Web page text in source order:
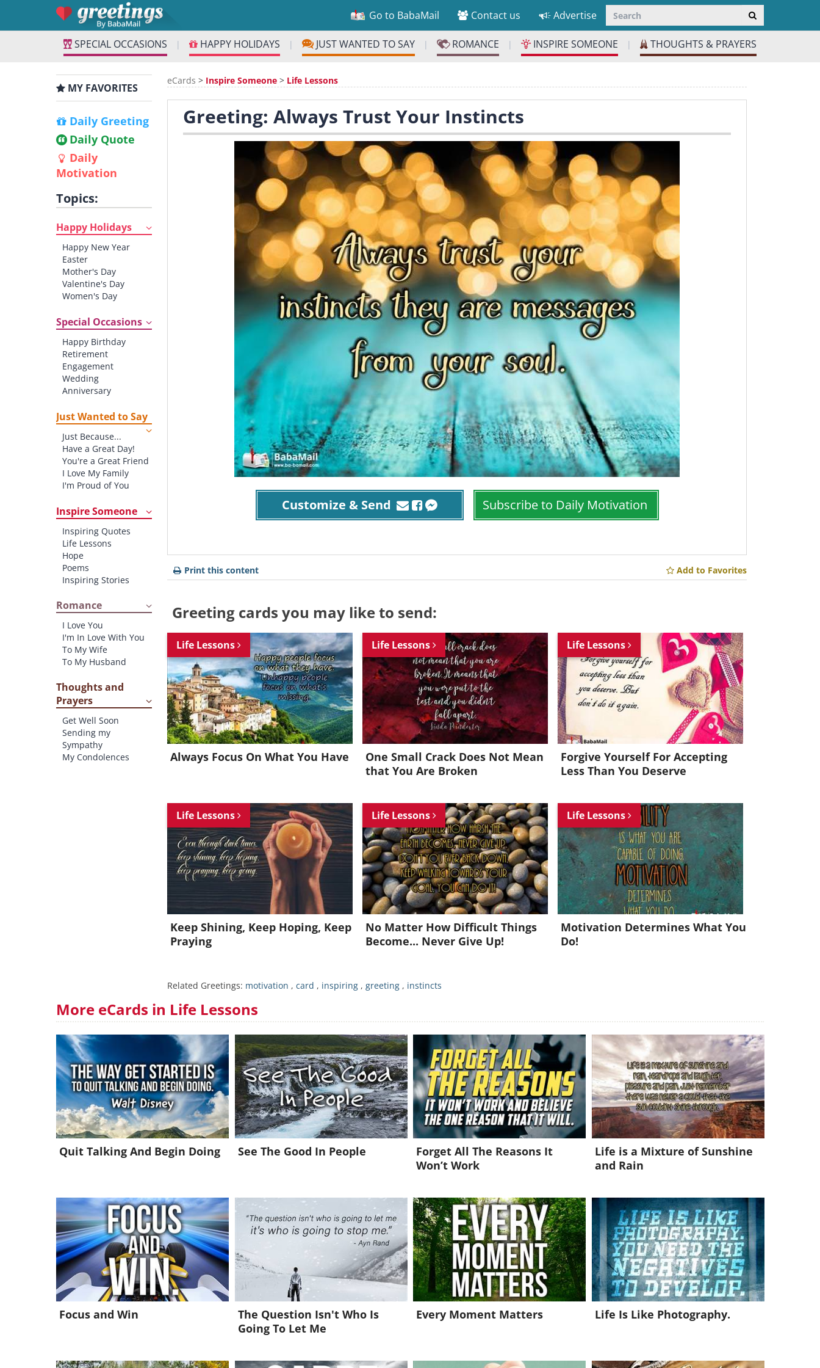
Go to BabaMail Contact us Advertise
SPECIAL OCCASIONS | HAPPY HOLIDAYS | JUST WANTED TO SAY | ROMANCE | INSPIRE SOMEONE | THOUGHTS & PRAYERS
MY FAVORITES
Daily Greeting
Daily Quote
Daily
Motivation
Topics:
Happy Holidays
Happy New Year
Easter
Mother's Day
Valentine's Day
Women's Day
St. Patrick's Day
Thanksgiving
Father's Day
Halloween
4th of July
Special Occasions
Happy Birthday
Retirement
Engagement
Wedding
Anniversary
New Job
New Home
Starting School
Graduation
Just Wanted to Say
Just Because...
Have a Great Day!
You're a Great Friend
I Love My Family
I'm Proud of You
Inspire Someone
Inspiring Quotes
Life Lessons
Hope
Poems
Inspiring Stories
Romance
I Love You
I'm In Love With You
To My Wife
To My Husband
Thoughts and
Prayers
Get Well Soon
Sending my
Sympathy
My Condolences
eCards > Inspire Someone > Life Lessons
Greeting: Always Trust Your Instincts
Customize & Send Subscribe to Daily Motivation
Print this content Add to Favorites
Greeting cards you may like to send:
Life Lessons
Always Focus On What You Have
Life Lessons
One Small Crack Does Not Mean
that You Are Broken
Life Lessons
Forgive Yourself For Accepting
Less Than You Deserve
Life Lessons
Keep Shining, Keep Hoping, Keep
Praying
Life Lessons
No Matter How Difficult Things
Become... Never Give Up!
Life Lessons
Motivation Determines What You
Do!
Related Greetings: motivation ,card , inspiring ,greeting , instincts
More eCards in Life Lessons
Quit Talking And Begin Doing See The Good In People
Forget All The Reasons It
Won’t Work
Life is a Mixture of Sunshine
and Rain
Focus and Win
The Question Isn't Who Is
Going To Let Me
Every Moment Matters Life Is Like Photography.
Want to be inspired every day?
Join for FREE and get a beautiful daily motivation in your inbox!
Already a member?Click Here